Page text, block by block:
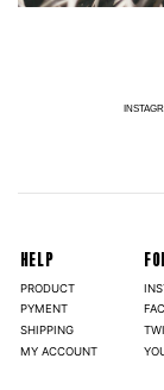
HELP
PRODUCT
PYMENT
SHIPPING
MY ACCOUNT